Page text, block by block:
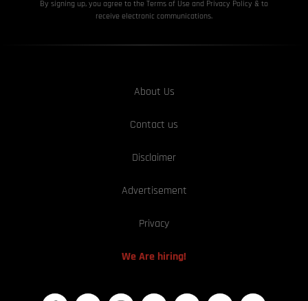
By signing up, you agree to the Terms of Use and Privacy Policy & to
receive electronic communications.
About Us
Contact us
Disclaimer
Advertisement
Privacy
We Are hiring!